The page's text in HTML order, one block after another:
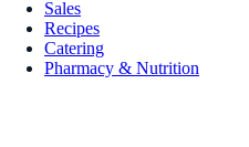
Sales
Recipes
Catering
Pharmacy & Nutrition